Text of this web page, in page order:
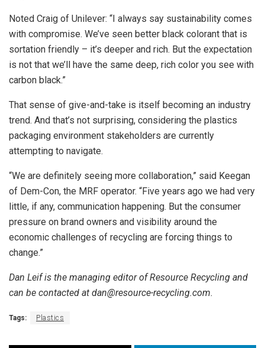
Noted Craig of Unilever: “I always say sustainability comes
with compromise. We’ve seen better black colorant that is
sortation friendly – it’s deeper and rich. But the expectation
is not that we’ll have the same deep, rich color you see with
carbon black.”
That sense of give-and-take is itself becoming an industry
trend. And that’s not surprising, considering the plastics
packaging environment stakeholders are currently
attempting to navigate.
“We are definitely seeing more collaboration,” said Keegan
of Dem-Con, the MRF operator. “Five years ago we had very
little, if any, communication happening. But the consumer
pressure on brand owners and visibility around the
economic challenges of recycling are forcing things to
change.”
Dan Leif is the managing editor of Resource Recycling and
can be contacted at dan@resource-recycling.com.
Tags: Plastics